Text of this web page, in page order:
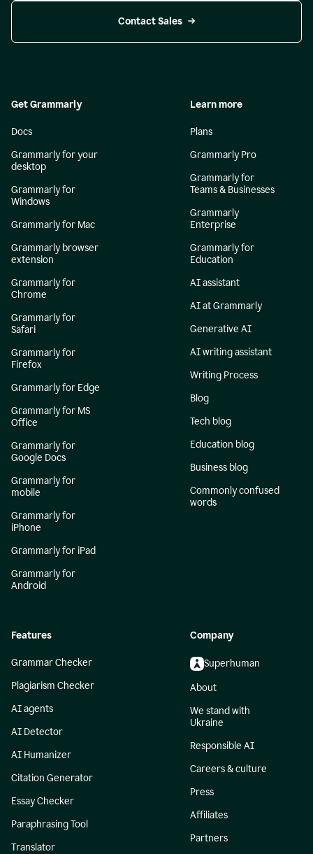
Contact Sales
Get Grammarly
Docs
Grammarly for your
desktop
Grammarly for
Windows
Grammarly for Mac
Grammarly browser
extension
Grammarly for
Chrome
Grammarly for
Safari
Grammarly for
Firefox
Grammarly for Edge
Grammarly for MS
Office
Grammarly for
Google Docs
Grammarly for
mobile
Grammarly for
iPhone
Grammarly for iPad
Grammarly for
Android
Learn more
Plans
Grammarly Pro
Grammarly for
Teams & Businesses
Grammarly
Enterprise
Grammarly for
Education
AI assistant
AI at Grammarly
Generative AI
AI writing assistant
Writing Process
Blog
Tech blog
Education blog
Business blog
Commonly confused
words
Features
Grammar Checker
Plagiarism Checker
AI agents
AI Detector
AI Humanizer
Citation Generator
Essay Checker
Paraphrasing Tool
Translator
Company
Superhuman
About
We stand with
Ukraine
Responsible AI
Careers & culture
Press
Affiliates
Partners